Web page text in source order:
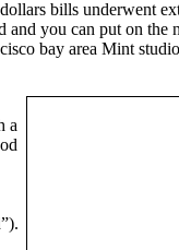
bills underwent
you can put on the
bay area Mint
a